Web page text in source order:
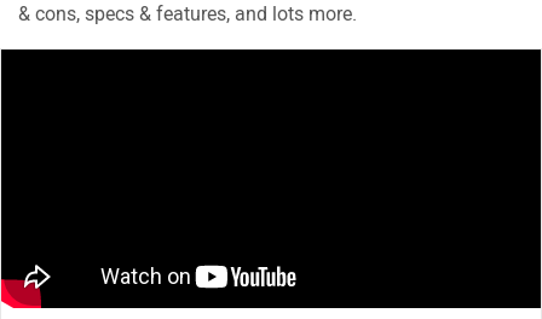
& cons, specs & features, and lots more.